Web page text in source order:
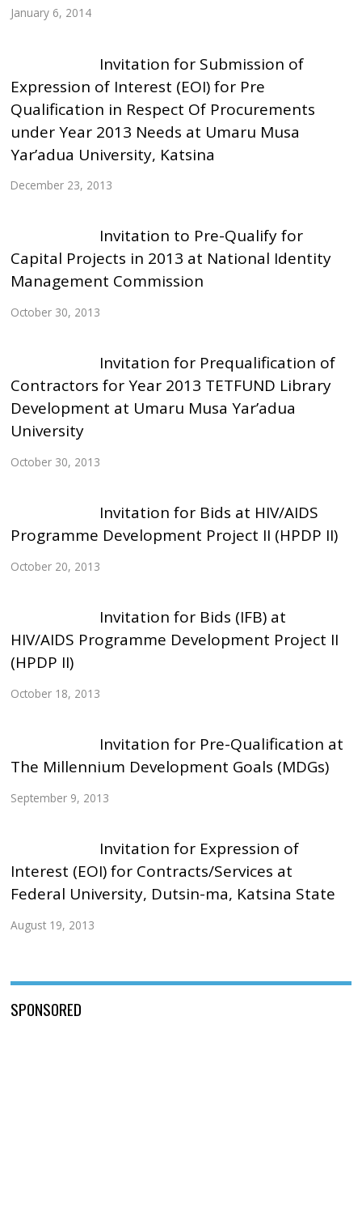
January 6, 2014
Invitation for Submission of
Expression of Interest (EOI) for Pre
Qualification in Respect Of Procurements
under Year 2013 Needs at Umaru Musa
Yar’adua University, Katsina
December 23, 2013
Invitation to Pre-Qualify for
Capital Projects in 2013 at National Identity
Management Commission
October 30, 2013
Invitation for Prequalification of
Contractors for Year 2013 TETFUND Library
Development at Umaru Musa Yar’adua
University
October 30, 2013
Invitation for Bids at HIV/AIDS
Programme Development Project II (HPDP II)
October 20, 2013
Invitation for Bids (IFB) at
HIV/AIDS Programme Development Project II
(HPDP II)
October 18, 2013
Invitation for Pre-Qualification at
The Millennium Development Goals (MDGs)
September 9, 2013
Invitation for Expression of
Interest (EOI) for Contracts/Services at
Federal University, Dutsin-ma, Katsina State
August 19, 2013
SPONSORED